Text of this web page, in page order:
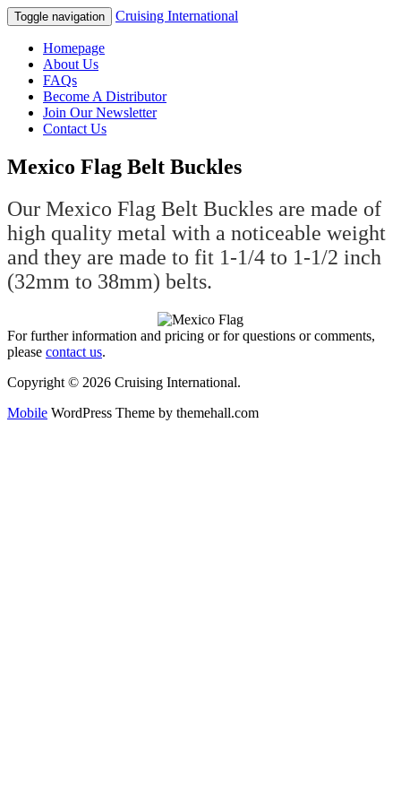
Toggle navigation Cruising International
Homepage
About Us
FAQs
Become A Distributor
Join Our Newsletter
Contact Us
Mexico Flag Belt Buckles
Our Mexico Flag Belt Buckles are made of
high quality metal with a noticeable weight
and they are made to fit 1-1/4 to 1-1/2 inch
(32mm to 38mm) belts.
For further information and pricing or for questions or comments,
please contact us.
Copyright © 2026 Cruising International.
Mobile WordPress Theme by themehall.com